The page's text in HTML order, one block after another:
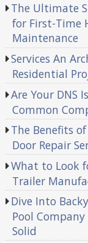
The Ultimate
for First-Time
Maintenance
Services An
Residential
Are Your DNS
Common
The Benefits
Door Repair
What to Look
Trailer
Dive Into
Pool
Solid